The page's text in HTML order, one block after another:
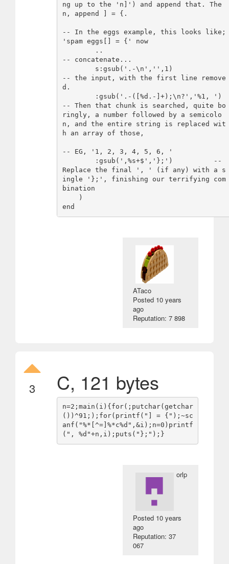
ng up to the 'n]') and append that. The
n, append ] = {.
-- In the eggs example, this looks like;
'spam eggs[] = {' now
-- concatenate...
-- the input, with the first line remove
d.
-- Then that chunk is searched, quite bo
ringly, a number followed by a semicolo
n, and the entire string is replaced wit
h an array of those,
-- EG, '1, 2, 3, 4, 5, 6, '
Replace the final ', ' (if any) with a s
ingle '};', finishing our terrifying com
bination
ATaco
Posted 10 years
ago
Reputation: 7 898
3 C, 121 bytes
n=2;main(i){for(;putchar(getchar
())^91;);for(printf("] = {");~sc
anf("%*[^=]%*c%d",&i);n=0)printf
orlp
Posted 10 years
ago
Reputation: 37
067